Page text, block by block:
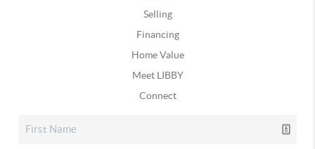
Selling
Financing
Home Value
Meet LIBBY
Connect